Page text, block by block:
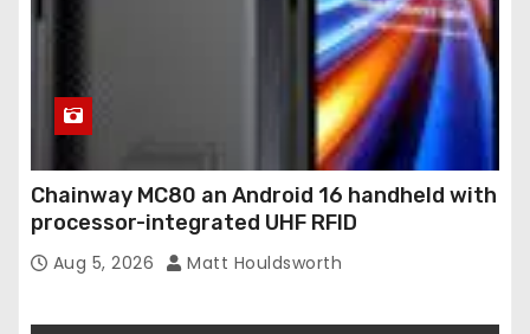
Chainway MC80 an Android 16 handheld with
processor-integrated UHF RFID
Aug 5, 2026 Matt Houldsworth